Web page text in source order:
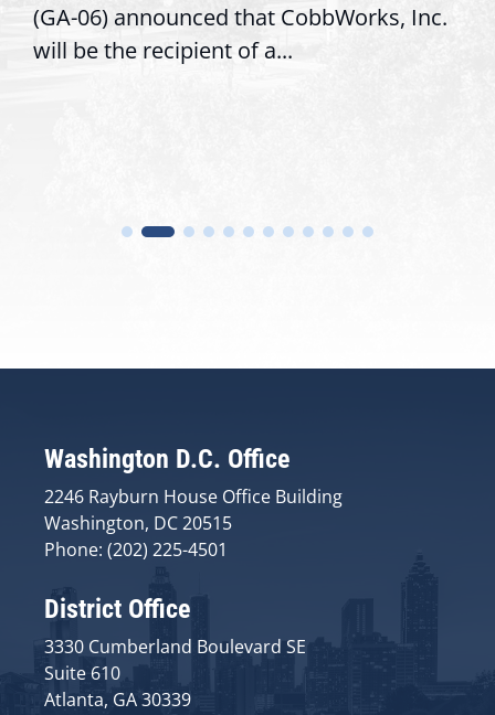
(GA-06) announced that CobbWorks, Inc.
will be the recipient of a...
Washington D.C. Office
2246 Rayburn House Office Building
Washington, DC 20515
Phone: (202) 225-4501
District Office
3330 Cumberland Boulevard SE
Suite 610
Atlanta, GA 30339